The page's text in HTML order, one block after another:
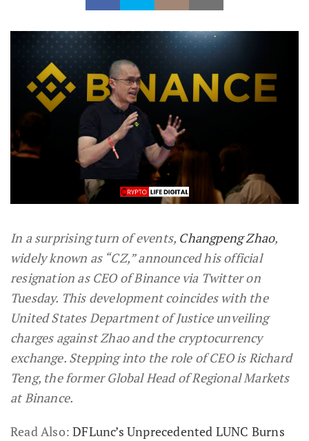
In a surprising turn of events, Changpeng Zhao,
widely known as “CZ,” announced his official
resignation as CEO of Binance via Twitter on
Tuesday. This development coincides with the
United States Department of Justice unveiling
charges against Zhao and the cryptocurrency
exchange. Stepping into the role of CEO is Richard
Teng, the former Global Head of Regional Markets
at Binance.
Read Also:DFLunc’s Unprecedented LUNC Burns